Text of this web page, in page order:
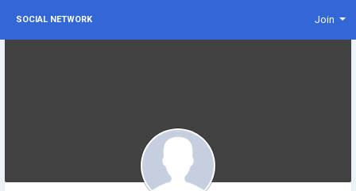
SOCIAL NETWORK Join